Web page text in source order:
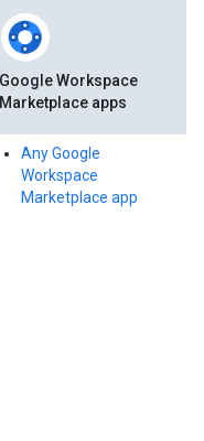
Google Workspace
Marketplace apps
Any Google
Workspace
Marketplace app